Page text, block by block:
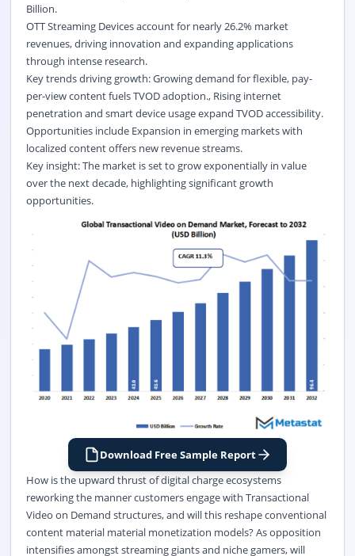
Billion.
OTT Streaming Devices account for nearly 26.2% market
revenues, driving innovation and expanding applications
through intense research.
Key trends driving growth: Growing demand for flexible, pay-
per-view content fuels TVOD adoption., Rising internet
penetration and smart device usage expand TVOD accessibility.
Opportunities include Expansion in emerging markets with
localized content offers new revenue streams.
Key insight: The market is set to grow exponentially in value
over the next decade, highlighting significant growth
opportunities.
Download Free Sample Report
How is the upward thrust of digital charge ecosystems
reworking the manner customers engage with Transactional
Video on Demand structures, and will this reshape conventional
content material material monetization models? As opposition
intensifies amongst streaming giants and niche gamers, will